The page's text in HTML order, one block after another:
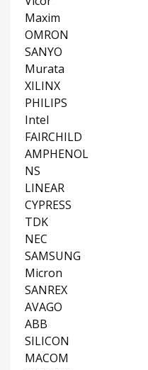
Maxim
OMRON
SANYO
Murata
XILINX
PHILIPS
Intel
FAIRCHILD
AMPHENOL
NS
LINEAR
CYPRESS
TDK
NEC
SAMSUNG
Micron
SANREX
AVAGO
ABB
SILICON
MACOM